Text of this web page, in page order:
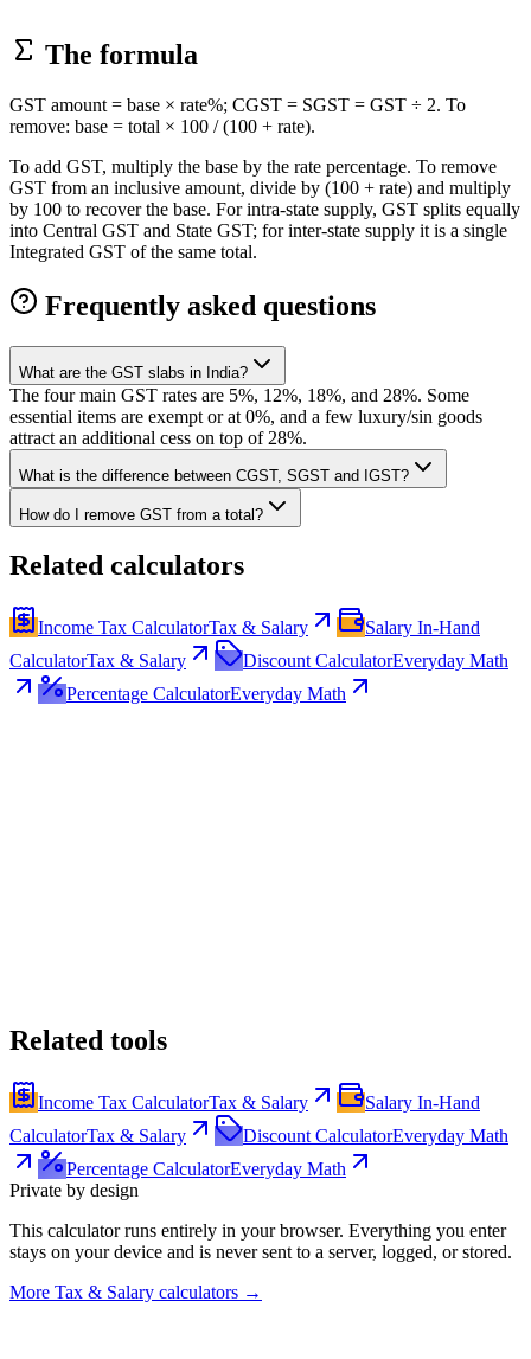
The formula
GST amount = base × rate%; CGST = SGST = GST ÷ 2. To
remove: base = total × 100 / (100 + rate).
To add GST, multiply the base by the rate percentage. To remove
GST from an inclusive amount, divide by (100 + rate) and multiply
by 100 to recover the base. For intra-state supply, GST splits equally
into Central GST and State GST; for inter-state supply it is a single
Integrated GST of the same total.
Frequently asked questions
What are the GST slabs in India?
The four main GST rates are 5%, 12%, 18%, and 28%. Some
essential items are exempt or at 0%, and a few luxury/sin goods
attract an additional cess on top of 28%.
What is the difference between CGST, SGST and IGST?
How do I remove GST from a total?
Related calculators
Income Tax CalculatorTax & Salary
Salary In-Hand
CalculatorTax & Salary Discount CalculatorEveryday Math
Percentage CalculatorEveryday Math
Related tools
Income Tax CalculatorTax & Salary
Salary In-Hand
CalculatorTax & Salary Discount CalculatorEveryday Math
Percentage CalculatorEveryday Math
Private by design
This calculator runs entirely in your browser. Everything you enter
stays on your device and is never sent to a server, logged, or stored.
More Tax & Salary calculators →